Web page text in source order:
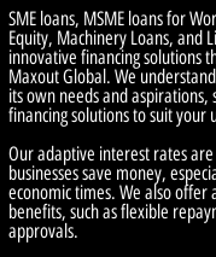
SME loans, MSME loans for
Equity, Machinery Loans, and
innovative financing solutions
Maxout Global. We
its own needs and
financing solutions to suit your
Our adaptive interest rates
businesses save money,
economic times. We also offer
benefits, such as flexible
approvals.